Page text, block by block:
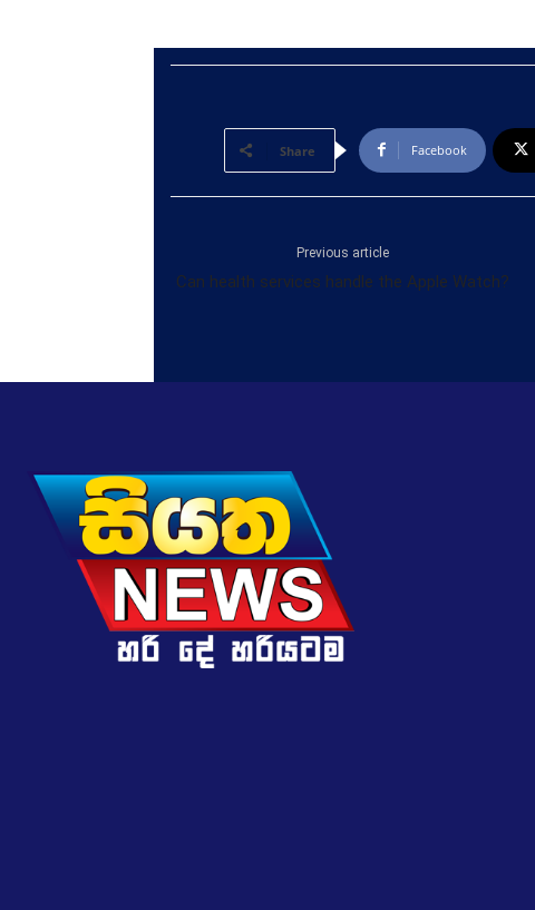
Share Facebook
Previous article
Can health services handle the Apple Watch?